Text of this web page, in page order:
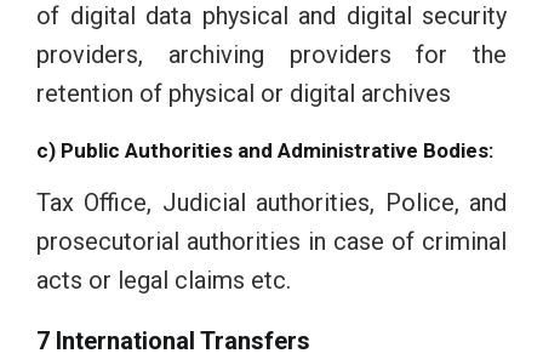
of digital data physical and digital security
providers, archiving providers for the
retention of physical or digital archives
c) Public Authorities and Administrative Bodies:
Tax Office, Judicial authorities, Police, and
prosecutorial authorities in case of criminal
acts or legal claims etc.
7 International Transfers